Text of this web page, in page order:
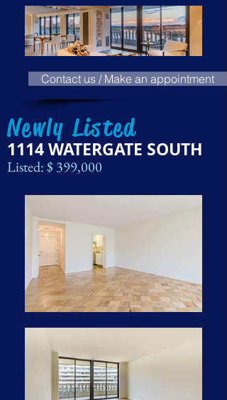
Contact us / Make an appointment
Newly Listed
1114 WATERGATE SOUTH
Listed: $ 399,000